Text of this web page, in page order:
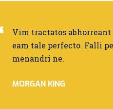
Vim tractatos
eam tale perfecto. Falli
menandri ne.
MORGAN KING